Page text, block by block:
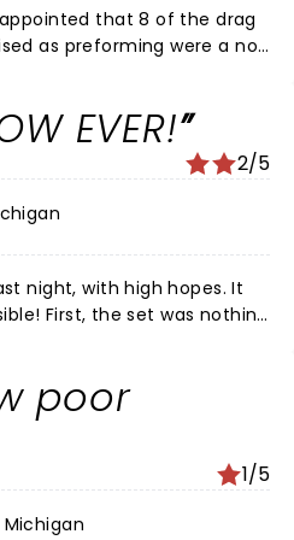
that 8 of the drag
as preforming were a no
EVER!
2/5
night, with high hopes. It
REALLY? I have
plays. Secondly,
'performances' (I use
match the song's) to
poor
1/5